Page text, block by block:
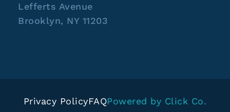
Lefferts Avenue
Brooklyn, NY 11203
Privacy PolicyFAQPowered by Click Co.